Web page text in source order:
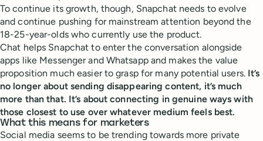
To continue its growth, though, Snapchat needs to evolve
and continue pushing for mainstream attention beyond the
18-25-year-olds who currently use the product.
Chat helps Snapchat to enter the conversation alongside
apps like Messenger and Whatsapp and makes the value
proposition much easier to grasp for many potential users. It’s
no longer about sending disappearing content, it’s much
more than that. It’s about connecting in genuine ways with
those closest to use over whatever medium feels best.
What this means for marketers
Social media seems to be trending towards more private